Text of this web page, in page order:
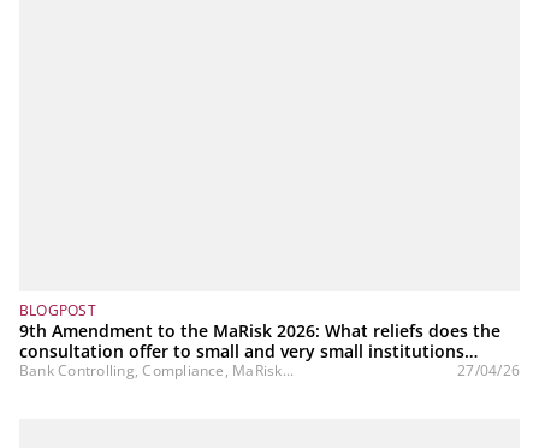
BLOGPOST
9th Amendment to the MaRisk 2026: What reliefs does the
consultation offer to small and very small institutions
(SNCIs)?
Bank Controlling, Compliance, MaRisk... 27/04/26